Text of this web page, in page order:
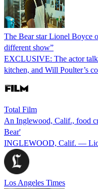
The Bear star Lionel Boyce
different show”
EXCLUSIVE: The actor
kitchen, and Will Poulter’s
Total Film
An Inglewood, Calif., food
Bear'
INGLEWOOD, Calif. —
Los Angeles Times